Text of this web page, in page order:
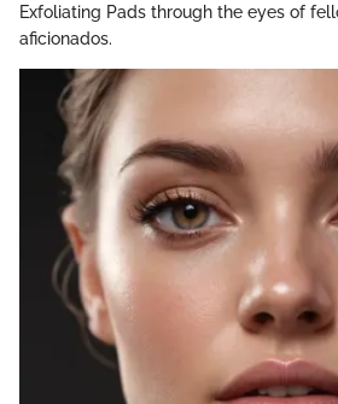
Exfoliating Pads through the eyes of
aficionados.